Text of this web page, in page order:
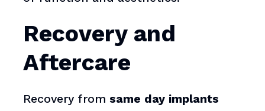
Recovery and
Aftercare
Recovery from same day implants